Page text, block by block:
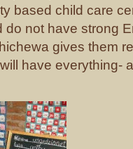
based child care
not have strong
gives them
have everything-